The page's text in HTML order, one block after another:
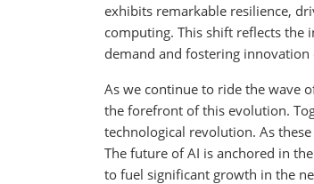
exhibits remarkable resilience,
computing. This shift reflects the
demand and fostering
As we continue to ride the wave
the forefront of this evolution.
technological revolution. As
The future of AI is anchored in
to fuel significant growth in the